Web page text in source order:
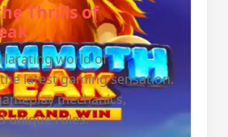
Thrills of
world of
latest gaming sensation.
mechanics,
unique rules.